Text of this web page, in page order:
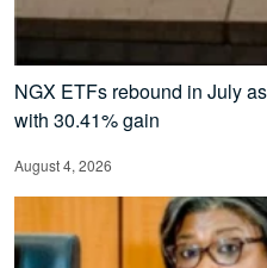
NGX ETFs rebound in July
with 30.41% gain
August 4, 2026